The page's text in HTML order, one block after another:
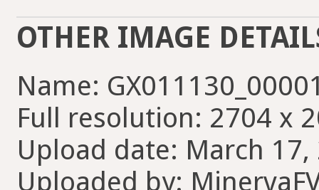
OTHER IMAGE
Name:
Full resolution: 2704 x
Upload date: March
Uploaded by: